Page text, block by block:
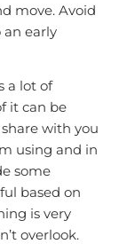
move. Avoid
early
a lot of
it can be
with you
using and in
some
based on
is very
overlook.